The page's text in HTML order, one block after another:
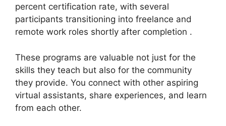
percent certification rate, with several
participants transitioning into freelance and
remote work roles shortly after completion .
These programs are valuable not just for the
skills they teach but also for the community
they provide. You connect with other aspiring
virtual assistants, share experiences, and learn
from each other.